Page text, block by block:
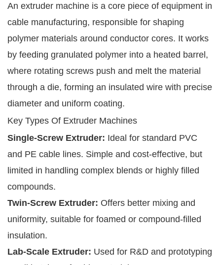
An extruder machine is a core piece of equipment in
cable manufacturing, responsible for shaping
polymer materials around conductor cores. It works
by feeding granulated polymer into a heated barrel,
where rotating screws push and melt the material
through a die, forming an insulated wire with precise
diameter and uniform coating.
Key Types Of Extruder Machines
Single-Screw Extruder: Ideal for standard PVC
and PE cable lines. Simple and cost-effective, but
limited in handling complex blends or highly filled
compounds.
Twin-Screw Extruder: Offers better mixing and
uniformity, suitable for foamed or compound-filled
insulation.
Lab-Scale Extruder: Used for R&D and prototyping